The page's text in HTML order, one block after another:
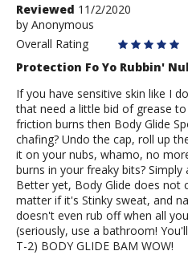
Review
by
Anonymous
Reviewed 11/2/2020
by Anonymous
Overall Rating
Protection Fo Yo Rubbin'
If you have sensitive skin like I
that need a little bid of grease
friction burns then Body Glide
chafing? Undo the cap, roll up
it on your nubs, whamo, no
burns in your freaky bits?
Better yet, Body Glide does
matter if it's Stinky sweat, and
doesn't even rub off when all
(seriously, use a bathroom!
T-2) BODY GLIDE BAM WOW!